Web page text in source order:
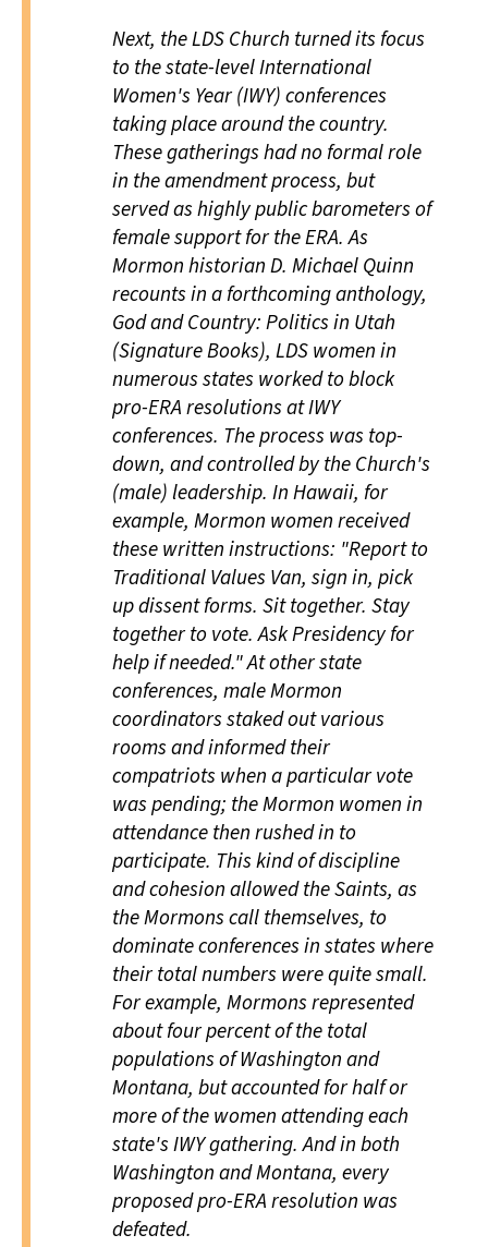
Next, the LDS Church turned its focus
to the state-level International
Women's Year (IWY) conferences
taking place around the country.
These gatherings had no formal role
in the amendment process, but
served as highly public barometers of
female support for the ERA. As
Mormon historian D. Michael Quinn
recounts in a forthcoming anthology,
God and Country: Politics in Utah
(Signature Books), LDS women in
numerous states worked to block
pro-ERA resolutions at IWY
conferences. The process was top-
down, and controlled by the Church's
(male) leadership. In Hawaii, for
example, Mormon women received
these written instructions: "Report to
Traditional Values Van, sign in, pick
up dissent forms. Sit together. Stay
together to vote. Ask Presidency for
help if needed." At other state
conferences, male Mormon
coordinators staked out various
rooms and informed their
compatriots when a particular vote
was pending; the Mormon women in
attendance then rushed in to
participate. This kind of discipline
and cohesion allowed the Saints, as
the Mormons call themselves, to
dominate conferences in states where
their total numbers were quite small.
For example, Mormons represented
about four percent of the total
populations of Washington and
Montana, but accounted for half or
more of the women attending each
state's IWY gathering. And in both
Washington and Montana, every
proposed pro-ERA resolution was
defeated.